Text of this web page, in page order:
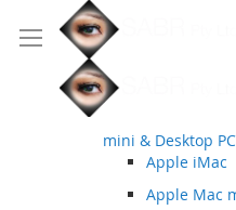
mini & Desktop
Apple iMac
Apple Mac